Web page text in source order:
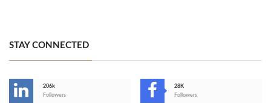
STAY CONNECTED
206k
Followers
28K
Followers